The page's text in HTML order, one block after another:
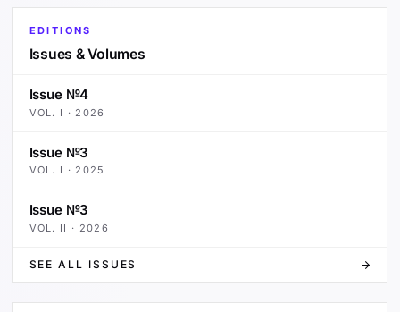
EDITIONS
Issues & Volumes
Issue №4
VOL. I · 2026
Issue №3
VOL. I · 2025
Issue №3
VOL. II · 2026
SEE ALL ISSUES